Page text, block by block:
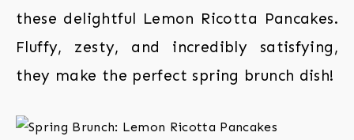
these delightful Lemon Ricotta Pancakes.
Fluffy, zesty, and incredibly satisfying,
they make the perfect spring brunch dish!